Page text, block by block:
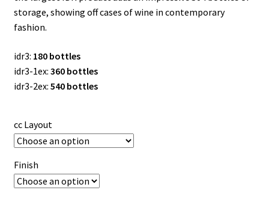
storage, showing off cases of wine in contemporary
fashion.
idr3: 180 bottles
idr3-1ex: 360 bottles
idr3-2ex: 540 bottles
cc Layout
Finish